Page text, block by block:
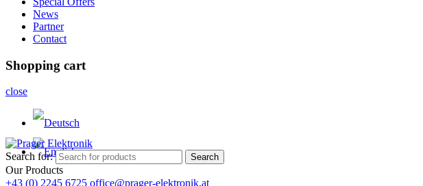
News
Partner
Contact
Shopping cart
close
+43 (0) 2245 6725 office@prager-elektronik.at
Search for: Search
Our Products